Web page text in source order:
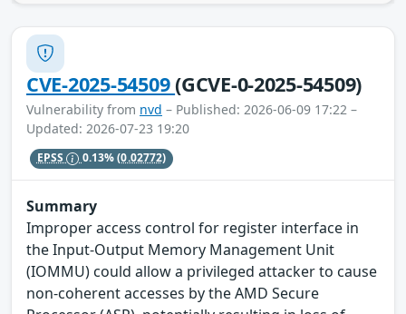
CVE-2025-54509(GCVE-0-2025-54509)
Vulnerability from nvd – Published: 2026-06-09 17:22 –
Updated: 2026-07-23 19:20
EPSS 0.13%(0.02772)
Summary
Improper access control for register interface in
the Input-Output Memory Management Unit
(IOMMU) could allow a privileged attacker to cause
non-coherent accesses by the AMD Secure